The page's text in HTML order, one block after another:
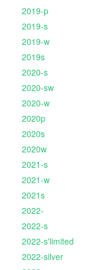
2019-p
2019-s
2019-w
2019s
2020-s
2020-sw
2020-w
2020p
2020s
2020w
2021-s
2021-w
2021s
2022-
2022-s
2022-s'limited
2022-silver